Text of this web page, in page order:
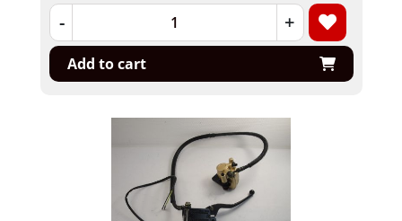
- +
Add to cart